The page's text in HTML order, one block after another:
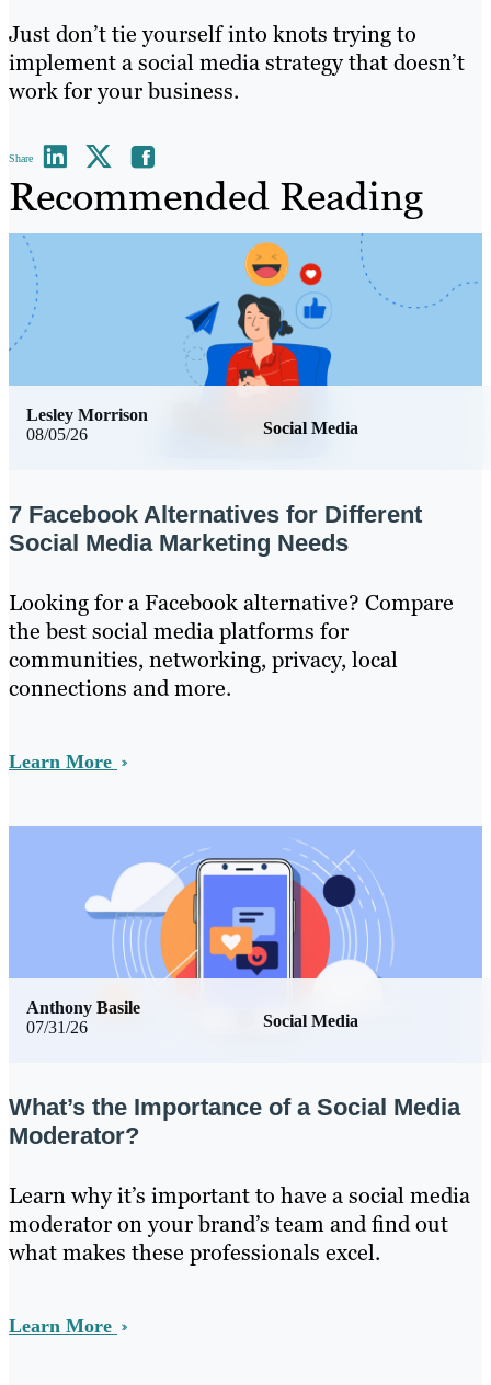
Just don’t tie yourself into knots trying to
implement a social media strategy that doesn’t
work for your business.
Share
Recommended Reading
08/05/26 Social Media
Lesley Morrison
7 Facebook Alternatives for Different
Social Media Marketing Needs
Looking for a Facebook alternative? Compare
the best social media platforms for
communities, networking, privacy, local
connections and more.
Learn More
07/31/26 Social Media
Anthony Basile
What’s the Importance of a Social Media
Moderator?
Learn why it’s important to have a social media
moderator on your brand’s team and find out
what makes these professionals excel.
Learn More